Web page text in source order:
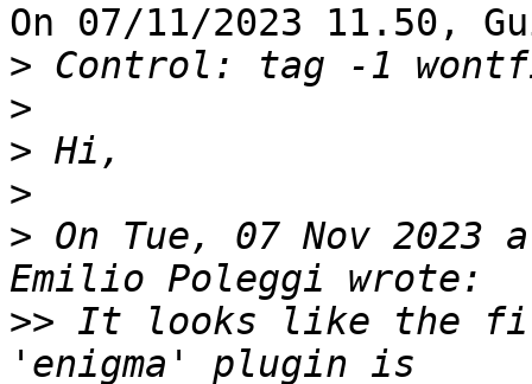
On 07/11/2023 11.50,
>
>
>
>
> On Tue, 07 Nov 2023
>> It looks like the